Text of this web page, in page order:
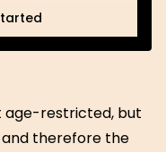
age-restricted, but
therefore the